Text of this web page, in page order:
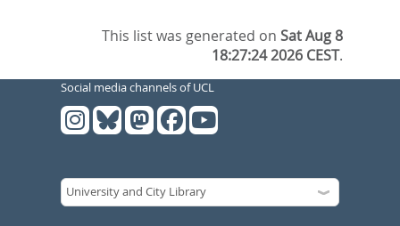
This list was generated onSat Aug 8
18:27:24 2026 CEST.
Social media channels of UCL